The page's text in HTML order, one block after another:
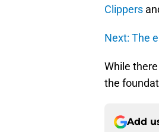
Clippers
Next: The
While
the
Add